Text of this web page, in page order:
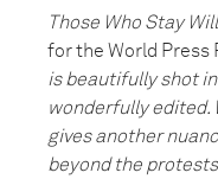
Those Who Stay
for the World Press
is beautifully shot
wonderfully edited.
gives another
beyond the